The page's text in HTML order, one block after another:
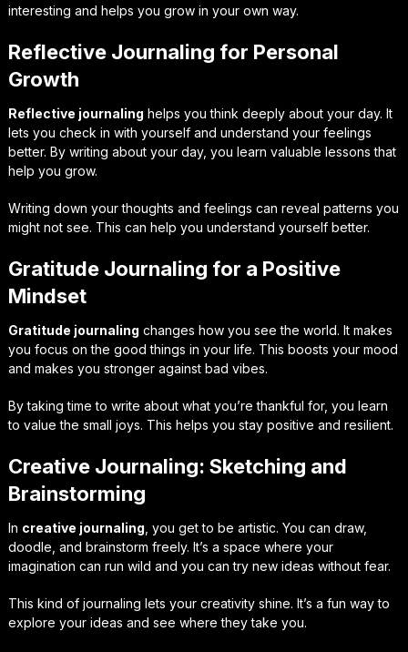
interesting and helps you grow in your own way.
Reflective Journaling for Personal
Growth
Reflective journaling helps you think deeply about your day. It
lets you check in with yourself and understand your feelings
better. By writing about your day, you learn valuable lessons that
help you grow.
Writing down your thoughts and feelings can reveal patterns you
might not see. This can help you understand yourself better.
Gratitude Journaling for a Positive
Mindset
Gratitude journaling changes how you see the world. It makes
you focus on the good things in your life. This boosts your mood
and makes you stronger against bad vibes.
By taking time to write about what you’re thankful for, you learn
to value the small joys. This helps you stay positive and resilient.
Creative Journaling: Sketching and
Brainstorming
In creative journaling , you get to be artistic. You can draw,
doodle, and brainstorm freely. It’s a space where your
imagination can run wild and you can try new ideas without fear.
This kind of journaling lets your creativity shine. It’s a fun way to
explore your ideas and see where they take you.